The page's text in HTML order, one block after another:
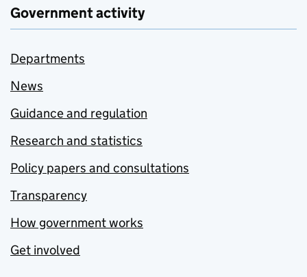
Government activity
Departments
News
Guidance and regulation
Research and statistics
Policy papers and consultations
Transparency
How government works
Get involved